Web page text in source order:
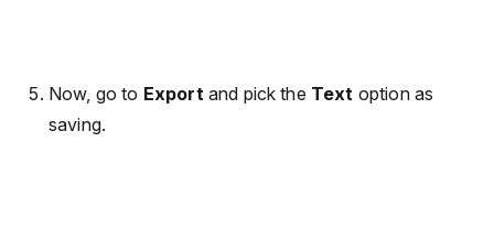
Now, go to Export and pick the Text option as
saving.